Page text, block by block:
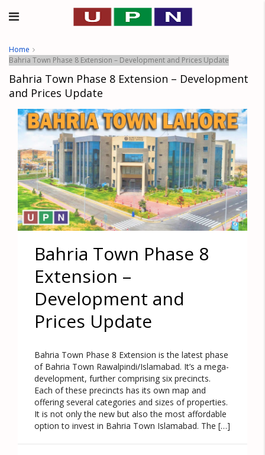
Home
Bahria Town Phase 8 Extension – Development and Prices Update
Bahria Town Phase 8 Extension – Development
and Prices Update
Bahria Town Phase 8
Extension –
Development and
Prices Update
Bahria Town Phase 8 Extension is the latest phase
of Bahria Town Rawalpindi/Islamabad. It’s a mega-
development, further comprising six precincts.
Each of these precincts has its own map and
offering several categories and sizes of properties.
It is not only the new but also the most affordable
option to invest in Bahria Town Islamabad. The […]